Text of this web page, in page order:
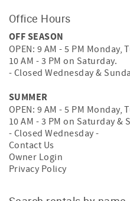
Office Hours
OFF SEASON
OPEN: 9 AM - 5 PM
10 AM - 3 PM on Saturday.
- Closed Wednesday &
SUMMER
OPEN: 9 AM - 5 PM
10 AM - 3 PM on Saturday &
- Closed Wednesday -
Contact Us
Owner Login
Privacy Policy